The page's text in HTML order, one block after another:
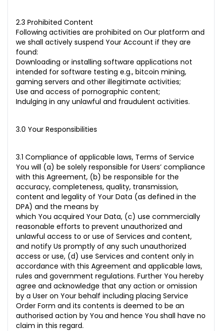
2.3 Prohibited Content
Following activities are prohibited on Our platform and
we shall actively suspend Your Account if they are
found:
Downloading or installing software applications not
intended for software testing e.g., bitcoin mining,
gaming servers and other illegitimate activities;
Use and access of pornographic content;
Indulging in any unlawful and fraudulent activities.
3.0 Your Responsibilities
3.1 Compliance of applicable laws, Terms of Service
You will (a) be solely responsible for Users’ compliance
with this Agreement, (b) be responsible for the
accuracy, completeness, quality, transmission,
content and legality of Your Data (as defined in the
DPA) and the means by
which You acquired Your Data, (c) use commercially
reasonable efforts to prevent unauthorized and
unlawful access to or use of Services and content,
and notify Us promptly of any such unauthorized
access or use, (d) use Services and content only in
accordance with this Agreement and applicable laws,
rules and government regulations. Further You hereby
agree and acknowledge that any action or omission
by a User on Your behalf including placing Service
Order Form and its contents is deemed to be an
authorised action by You and hence You shall have no
claim in this regard.